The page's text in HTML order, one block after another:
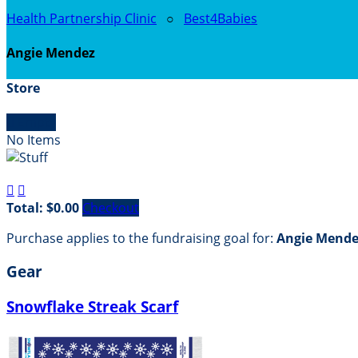
Health Partnership Clinic ○ Best4Babies
Angie Mendez
Store
No Items
 
Total: $0.00 Checkout
Purchase applies to the fundraising goal for: Angie
Gear
Snowflake Streak Scarf